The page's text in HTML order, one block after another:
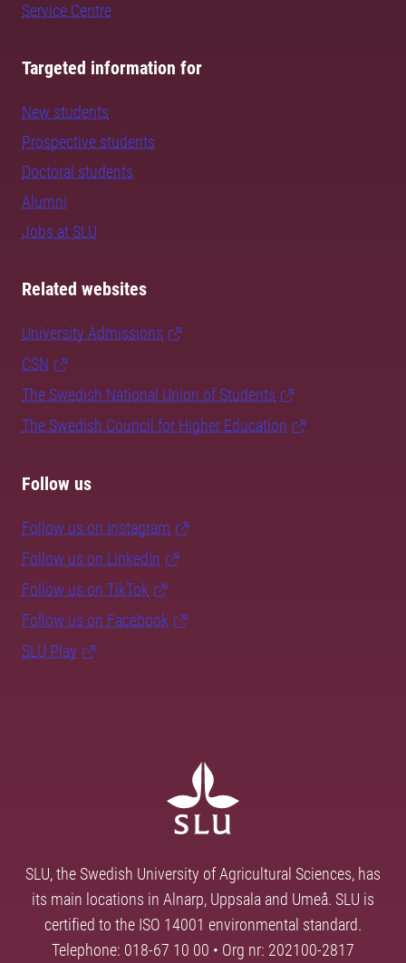
Service Centre
Targeted information for
New students
Prospective students
Doctoral students
Alumni
Jobs at SLU
Related websites
University Admissions
CSN
The Swedish National Union of Students
The Swedish Council for Higher Education
Follow us
Follow us on Instagram
Follow us on LinkedIn
Follow us on TikTok
Follow us on Facebook
SLU Play
SLU, the Swedish University of Agricultural Sciences, has
its main locations in Alnarp, Uppsala and Umeå. SLU is
certified to the ISO 14001 environmental standard.
Telephone: 018-67 10 00 • Org nr: 202100-2817